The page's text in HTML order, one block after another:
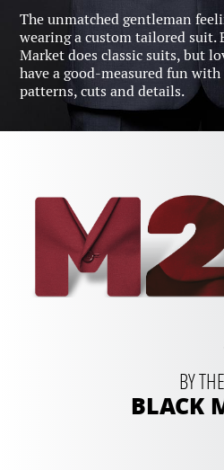
The unmatched gentleman
wearing a custom tailored suit.
Market does classic suits, but
have a good-measured fun
patterns, cuts and details.
BY
BLACK